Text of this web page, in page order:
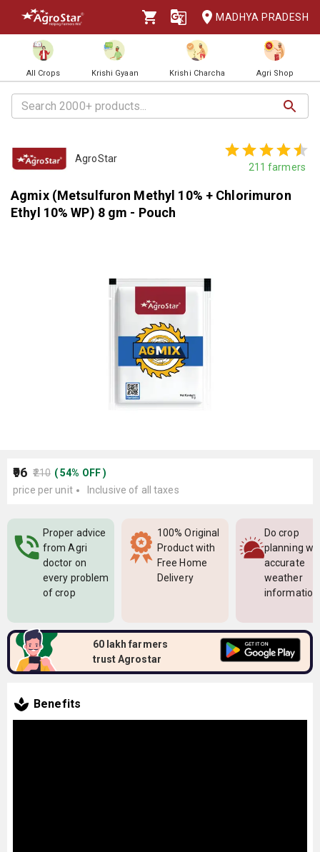
MADHYA PRADESH
All Crops Krishi Gyaan Krishi Charcha Agri Shop
AgroStar
211 farmers
Agmix (Metsulfuron Methyl 10% + Chlorimuron
Ethyl 10% WP) 8 gm - Pouch
₹96 ₹210 (54% OFF)
price per unit
Inclusive of all taxes
Proper advice
from Agri
doctor on
every problem
of crop
100% Original
Product with
Free Home
Delivery
Do crop
planning
accurate
weather
information
60 lakh farmers
trust Agrostar
Benefits